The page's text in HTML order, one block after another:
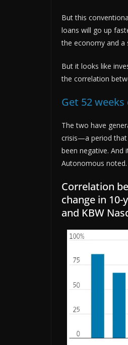
But this
loans will go up
the economy and a
But it looks like
the correlation
Get 52
The two have
crisis—a period that
been negative. And
Autonomous noted.
Correlation
change in 10-
and KBW